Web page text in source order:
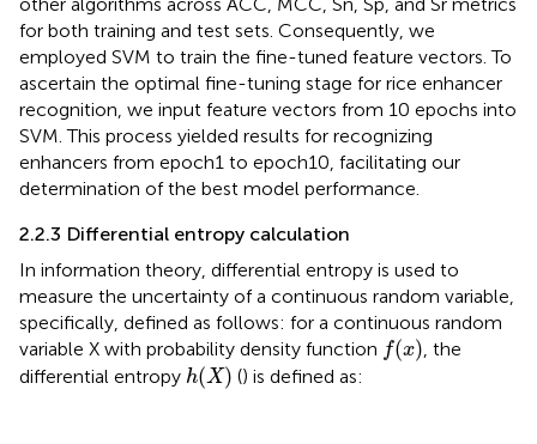
for both training and test sets. Consequently, we
employed SVM to train the fine-tuned feature vectors. To
ascertain the optimal fine-tuning stage for rice enhancer
recognition, we input feature vectors from 10 epochs into
SVM. This process yielded results for recognizing
enhancers from epoch1 to epoch10, facilitating our
determination of the best model performance.
2.2.3 Differential entropy calculation
In information theory, differential entropy is used to
measure the uncertainty of a continuous random variable,
specifically, defined as follows: for a continuous random
variable X with probability density function f(x)
f(x)
, the
differential entropy h(X)
h(X) () is defined as: